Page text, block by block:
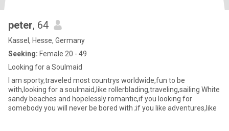
peter, 64
Kassel, Hesse, Germany
Seeking: Female 20 - 49
Looking for a Soulmaid
I am sporty,traveled most countrys worldwide,fun to be
with,looking for a soulmaid,like rollerblading,traveling,sailing White
sandy beaches and hopelessly romantic,if you looking for
somebody you will never be bored with ;if you like adventures,like